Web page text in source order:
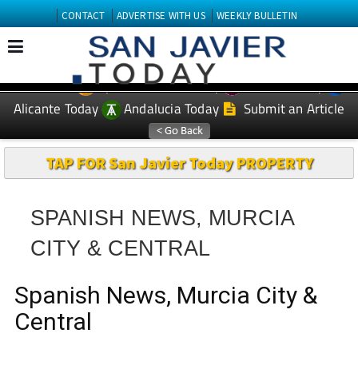
CONTACT ADVERTISE WITH US WEEKLY BULLETIN
EDITIONS: Spanish News Today
Murcia Today
Alicante Today
Andalucia Today Submit an Article
TAP FOR San Javier Today PROPERTY
SPANISH NEWS, MURCIA
CITY & CENTRAL
Spanish News, Murcia City &
Central